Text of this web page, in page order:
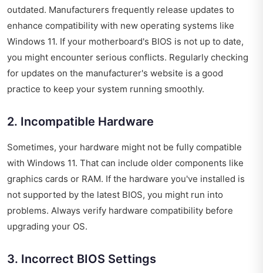
outdated. Manufacturers frequently release updates to
enhance compatibility with new operating systems like
Windows 11. If your motherboard's BIOS is not up to date,
you might encounter serious conflicts. Regularly checking
for updates on the manufacturer's website is a good
practice to keep your system running smoothly.
2. Incompatible Hardware
Sometimes, your hardware might not be fully compatible
with Windows 11. That can include older components like
graphics cards or RAM. If the hardware you've installed is
not supported by the latest BIOS, you might run into
problems. Always verify hardware compatibility before
upgrading your OS.
3. Incorrect BIOS Settings